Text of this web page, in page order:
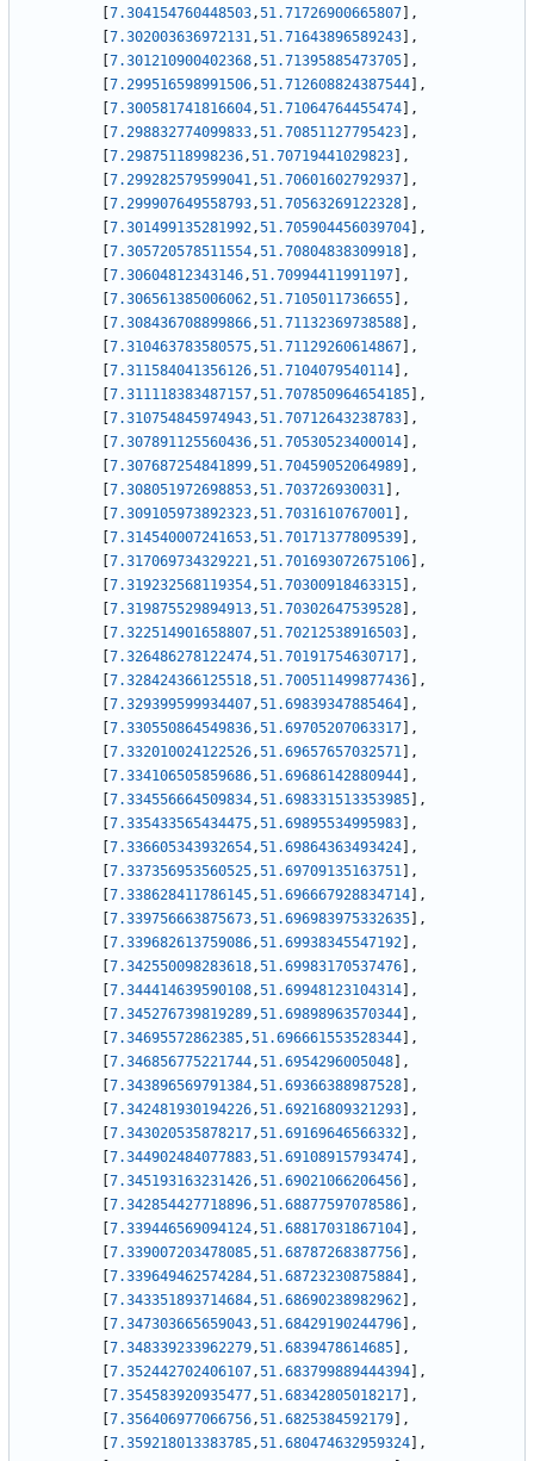
7.304154760448503,51.71726900665807
,
7.302003636972131,51.71643896589243
,
7.301210900402368,51.71395885473705
,
7.299516598991506,51.712608824387544
,
7.300581741816604,51.71064764455474
,
7.298832774099833,51.70851127795423
,
7.29875118998236,51.70719441029823
,
7.299282579599041,51.70601602792937
,
7.299907649558793,51.70563269122328
,
7.301499135281992,51.705904456039704
,
7.305720578511554,51.70804838309918
,
7.30604812343146,51.70994411991197
,
7.306561385006062,51.7105011736655
,
7.308436708899866,51.71132369738588
,
7.310463783580575,51.71129260614867
,
7.311584041356126,51.7104079540114
,
7.311118383487157,51.707850964654185
,
7.310754845974943,51.70712643238783
,
7.307891125560436,51.70530523400014
,
7.307687254841899,51.70459052064989
,
7.308051972698853,51.703726930031
,
7.309105973892323,51.7031610767001
,
7.314540007241653,51.70171377809539
,
7.317069734329221,51.701693072675106
,
7.319232568119354,51.70300918463315
,
7.319875529894913,51.70302647539528
,
7.322514901658807,51.70212538916503
,
7.326486278122474,51.70191754630717
,
7.328424366125518,51.700511499877436
,
7.329399599934407,51.69839347885464
,
7.330550864549836,51.69705207063317
,
7.332010024122526,51.69657657032571
,
7.334106505859686,51.69686142880944
,
7.334556664509834,51.698331513353985
,
7.335433565434475,51.69895534995983
,
7.336605343932654,51.69864363493424
,
7.337356953560525,51.69709135163751
,
7.338628411786145,51.696667928834714
,
7.339756663875673,51.696983975332635
,
7.339682613759086,51.69938345547192
,
7.342550098283618,51.69983170537476
,
7.344414639590108,51.69948123104314
,
7.345276739819289,51.69898963570344
,
7.34695572862385,51.696661553528344
,
7.346856775221744,51.6954296005048
,
7.343896569791384,51.69366388987528
,
7.342481930194226,51.69216809321293
,
7.343020535878217,51.69169646566332
,
7.344902484077883,51.69108915793474
,
7.345193163231426,51.69021066206456
,
7.342854427718896,51.68877597078586
,
7.339446569094124,51.68817031867104
,
7.339007203478085,51.68787268387756
,
7.339649462574284,51.68723230875884
,
7.343351893714684,51.68690238982962
,
7.347303665659043,51.68429190244796
,
7.348339233962279,51.6839478614685
,
7.352442702406107,51.683799889444394
,
7.354583920935477,51.68342805018217
,
7.356406977066756,51.6825384592179
,
7.359218013383785,51.680474632959324
,